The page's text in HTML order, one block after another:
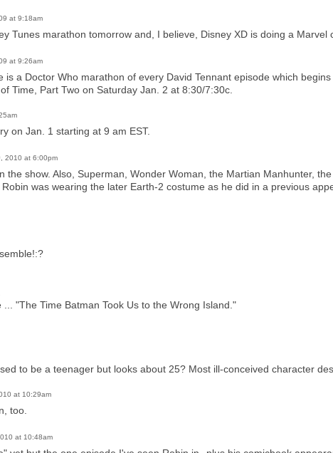
at 9:18am
Tunes marathon tomorrow and, I believe, Disney XD is doing a Marvel
at 9:26am
is a Doctor Who marathon of every David Tennant episode which
Time, Part Two on Saturday Jan. 2 at 8:30/7:30c.
on Jan. 1 starting at 9 am EST.
2010 at 6:00pm
the show. Also, Superman, Wonder Woman, the Martian Manhunter,
was wearing the later Earth-2 costume as he did in a previous
"The Time Batman Took Us to the Wrong Island."
to be a teenager but looks about 25? Most ill-conceived character
at 10:29am
too.
at 10:48am